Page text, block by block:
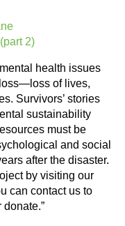
2)
health issues
of lives,
Survivors’ stories
sustainability
must be
and social
after the disaster.
by visiting our
can contact us to